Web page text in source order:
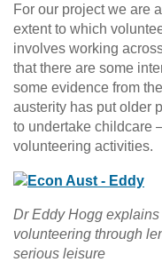
For our project we are
extent to which
involves working
that there are some
some evidence from
austerity has put older
to undertake childcare
volunteering activities.
Dr Eddy Hogg
volunteering through
serious leisure